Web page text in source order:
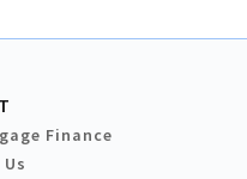
Finance